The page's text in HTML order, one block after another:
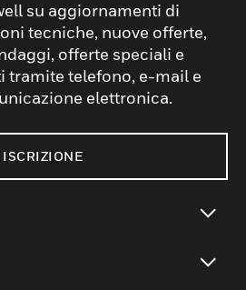
su aggiornamenti di
tecniche, nuove offerte,
offerte speciali e
tramite telefono, e-mail e
elettronica.
ISCRIZIONE